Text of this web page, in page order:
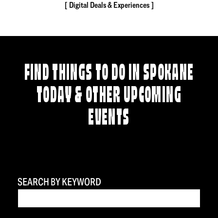
Digital Deals & Experiences
FIND THINGS TO DO IN SPOKANE
TODAY & OTHER UPCOMING
EVENTS
SEARCH BY KEYWORD